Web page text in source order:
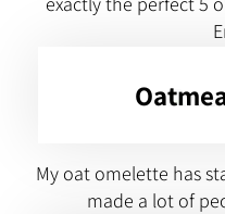
My oat omelette has
made a lot of